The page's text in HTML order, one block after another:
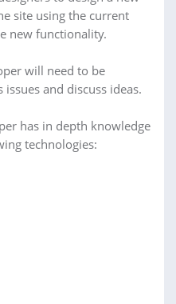
site using the current
new functionality.
will need to be
issues and discuss ideas.
has in depth knowledge
technologies: